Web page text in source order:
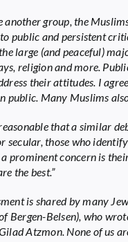
another group, the
to public and persistent
large (and peaceful)
religion and more.
their attitudes. I
public. Many Muslims
that a similar
secular, those who
prominent concern is
the best.”
is shared by many
Bergen-Belsen), who
Atzmon. None of us